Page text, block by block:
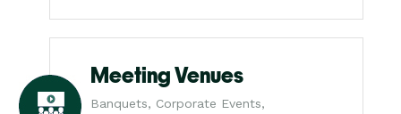
Meeting Venues
Banquets, Corporate Events,